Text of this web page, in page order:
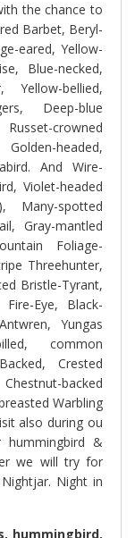
the chance to
Barbet, Beryl-
eared, Yellow-
Blue-necked,
Yellow-bellied,
Deep-blue
crowned
headed,
And Wire-
Violet-headed
Many-spotted
Gray-mantled
Foliage-
Threehunter,
Bristle-Tyrant,
Fire-Eye, Black-
Yungas
common
Crested
backed
Warbling
also during ou
&
we will try for
Night in
hummingbird,